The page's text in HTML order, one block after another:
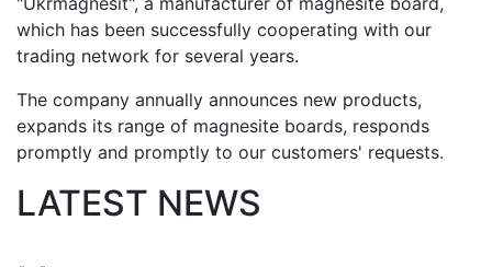
which has been successfully cooperating with our
trading network for several years.
The company annually announces new products,
expands its range of magnesite boards, responds
promptly and promptly to our customers' requests.
LATEST NEWS